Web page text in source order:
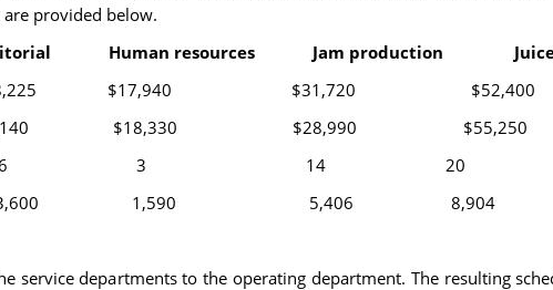
provided below.
Human resources Jam production Juice
$8,225 $17,940 $31,720 $52,400
$9,140 $18,330 $28,990 $55,250
6 3 14 20
3,600 1,590 5,406 8,904
service departments to the operating department. The resulting